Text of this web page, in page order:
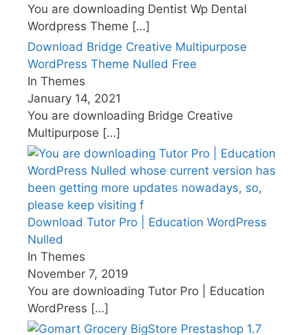
You are downloading Dentist Wp Dental
Wordpress Theme […]
Download Bridge Creative Multipurpose
WordPress Theme Nulled Free
In Themes
January 14, 2021
You are downloading Bridge Creative
Multipurpose […]
Download Tutor Pro | Education WordPress
Nulled
In Themes
November 7, 2019
You are downloading Tutor Pro | Education
WordPress […]